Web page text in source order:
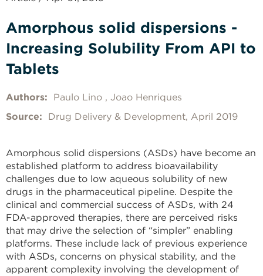
Amorphous solid dispersions -
Increasing Solubility From API to
Tablets
Authors: Paulo Lino
Joao Henriques
Source:
Drug Delivery & Development, April 2019
Amorphous solid dispersions (ASDs) have become an
established platform to address bioavailability
challenges due to low aqueous solubility of new
drugs in the pharmaceutical pipeline. Despite the
clinical and commercial success of ASDs, with 24
FDA-approved therapies, there are perceived risks
that may drive the selection of “simpler” enabling
platforms. These include lack of previous experience
with ASDs, concerns on physical stability, and the
apparent complexity involving the development of